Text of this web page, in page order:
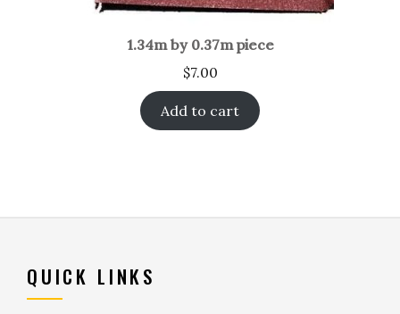
1.34m by 0.37m piece
$7.00
Add to cart
QUICK LINKS